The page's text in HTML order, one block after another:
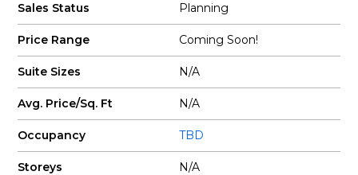
Sales Status Planning
Price Range Coming Soon!
Suite Sizes N/A
Avg. Price/Sq. Ft N/A
Occupancy TBD
Storeys N/A